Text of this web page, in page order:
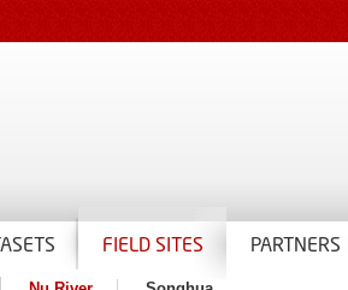
FIELD SITES PARTNERS